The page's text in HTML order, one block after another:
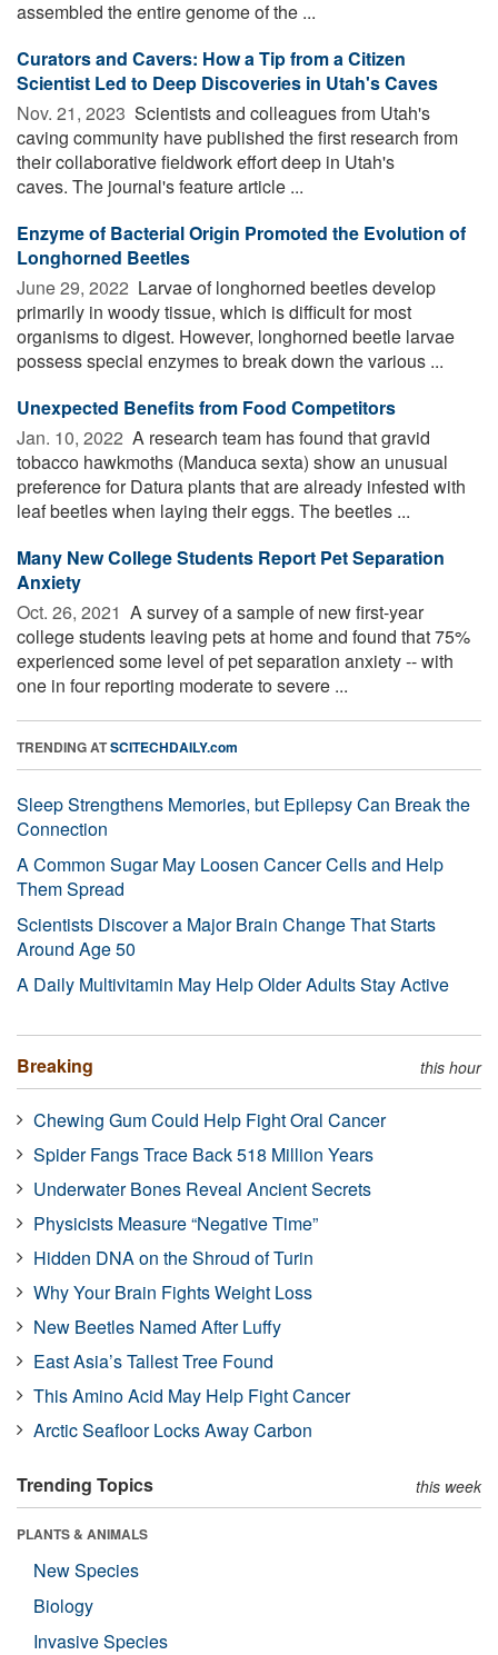
assembled the entire genome of the ...
Curators and Cavers: How a Tip from a Citizen
Scientist Led to Deep Discoveries in Utah's Caves
Nov. 21, 2023  Scientists and colleagues from Utah's
caving community have published the first research from
their collaborative fieldwork effort deep in Utah's
caves. The journal's feature article ...
Enzyme of Bacterial Origin Promoted the Evolution of
Longhorned Beetles
June 29, 2022  Larvae of longhorned beetles develop
primarily in woody tissue, which is difficult for most
organisms to digest. However, longhorned beetle larvae
possess special enzymes to break down the various ...
Unexpected Benefits from Food Competitors
Jan. 10, 2022  A research team has found that gravid
tobacco hawkmoths (Manduca sexta) show an unusual
preference for Datura plants that are already infested with
leaf beetles when laying their eggs. The beetles ...
Many New College Students Report Pet Separation
Anxiety
Oct. 26, 2021  A survey of a sample of new first-year
college students leaving pets at home and found that 75%
experienced some level of pet separation anxiety -- with
one in four reporting moderate to severe ...
TRENDING ATSCITECHDAILY.com
Sleep Strengthens Memories, but Epilepsy Can Break the
Connection
A Common Sugar May Loosen Cancer Cells and Help
Them Spread
Scientists Discover a Major Brain Change That Starts
Around Age 50
A Daily Multivitamin May Help Older Adults Stay Active
Breaking this hour
Chewing Gum Could Help Fight Oral Cancer
Spider Fangs Trace Back 518 Million Years
Underwater Bones Reveal Ancient Secrets
Physicists Measure “Negative Time”
Hidden DNA on the Shroud of Turin
Why Your Brain Fights Weight Loss
New Beetles Named After Luffy
East Asia’s Tallest Tree Found
This Amino Acid May Help Fight Cancer
Arctic Seafloor Locks Away Carbon
Trending Topics this week
PLANTS & ANIMALS
New Species
Biology
Invasive Species